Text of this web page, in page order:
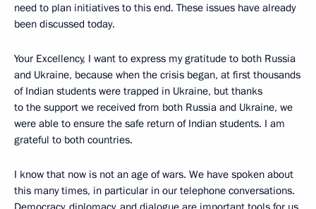
need to plan initiatives to this end. These issues have already
been discussed today.
Your Excellency, I want to express my gratitude to both Russia
and Ukraine, because when the crisis began, at first thousands
of Indian students were trapped in Ukraine, but thanks
to the support we received from both Russia and Ukraine, we
were able to ensure the safe return of Indian students. I am
grateful to both countries.
I know that now is not an age of wars. We have spoken about
this many times, in particular in our telephone conversations.